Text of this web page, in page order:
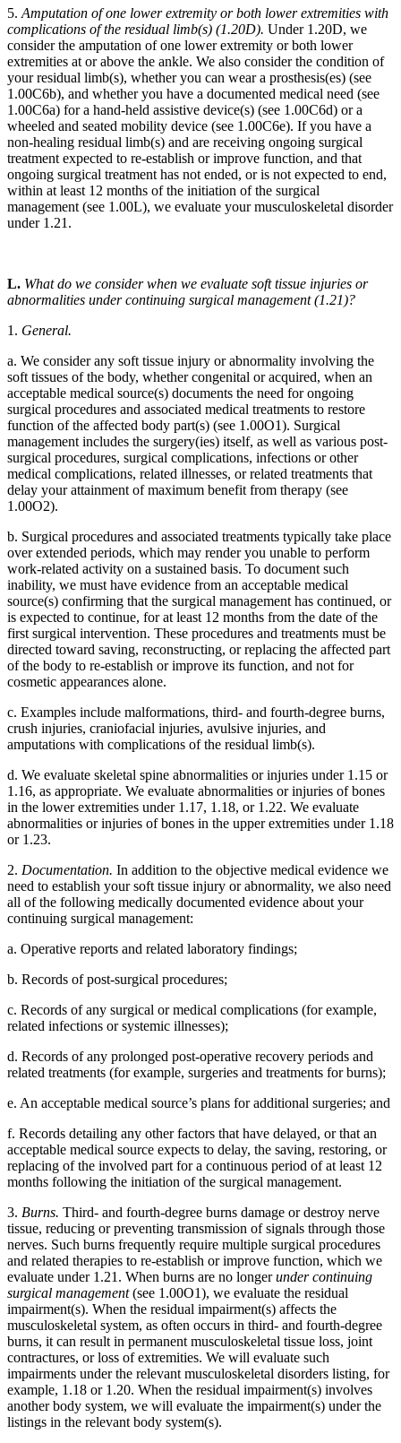
5. Amputation of one lower extremity or both lower extremities with
complications of the residual limb(s) (1.20D). Under 1.20D, we
consider the amputation of one lower extremity or both lower
extremities at or above the ankle. We also consider the condition of
your residual limb(s), whether you can wear a prosthesis(es) (see
1.00C6b), and whether you have a documented medical need (see
1.00C6a) for a hand-held assistive device(s) (see 1.00C6d) or a
wheeled and seated mobility device (see 1.00C6e). If you have a
non-healing residual limb(s) and are receiving ongoing surgical
treatment expected to re-establish or improve function, and that
ongoing surgical treatment has not ended, or is not expected to end,
within at least 12 months of the initiation of the surgical
management (see 1.00L), we evaluate your musculoskeletal disorder
under 1.21.
L. What do we consider when we evaluate soft tissue injuries or
abnormalities under continuing surgical management (1.21)?
1. General.
a. We consider any soft tissue injury or abnormality involving the
soft tissues of the body, whether congenital or acquired, when an
acceptable medical source(s) documents the need for ongoing
surgical procedures and associated medical treatments to restore
function of the affected body part(s) (see 1.00O1). Surgical
management includes the surgery(ies) itself, as well as various post-
surgical procedures, surgical complications, infections or other
medical complications, related illnesses, or related treatments that
delay your attainment of maximum benefit from therapy (see
1.00O2).
b. Surgical procedures and associated treatments typically take place
over extended periods, which may render you unable to perform
work-related activity on a sustained basis. To document such
inability, we must have evidence from an acceptable medical
source(s) confirming that the surgical management has continued, or
is expected to continue, for at least 12 months from the date of the
first surgical intervention. These procedures and treatments must be
directed toward saving, reconstructing, or replacing the affected part
of the body to re-establish or improve its function, and not for
cosmetic appearances alone.
c. Examples include malformations, third- and fourth-degree burns,
crush injuries, craniofacial injuries, avulsive injuries, and
amputations with complications of the residual limb(s).
d. We evaluate skeletal spine abnormalities or injuries under 1.15 or
1.16, as appropriate. We evaluate abnormalities or injuries of bones
in the lower extremities under 1.17, 1.18, or 1.22. We evaluate
abnormalities or injuries of bones in the upper extremities under 1.18
or 1.23.
2. Documentation. In addition to the objective medical evidence we
need to establish your soft tissue injury or abnormality, we also need
all of the following medically documented evidence about your
continuing surgical management:
a. Operative reports and related laboratory findings;
b. Records of post-surgical procedures;
c. Records of any surgical or medical complications (for example,
related infections or systemic illnesses);
d. Records of any prolonged post-operative recovery periods and
related treatments (for example, surgeries and treatments for burns);
e. An acceptable medical source’s plans for additional surgeries; and
f. Records detailing any other factors that have delayed, or that an
acceptable medical source expects to delay, the saving, restoring, or
replacing of the involved part for a continuous period of at least 12
months following the initiation of the surgical management.
3. Burns. Third- and fourth-degree burns damage or destroy nerve
tissue, reducing or preventing transmission of signals through those
nerves. Such burns frequently require multiple surgical procedures
and related therapies to re-establish or improve function, which we
evaluate under 1.21. When burns are no longerunder continuing
surgical management(see 1.00O1), we evaluate the residual
impairment(s). When the residual impairment(s) affects the
musculoskeletal system, as often occurs in third- and fourth-degree
burns, it can result in permanent musculoskeletal tissue loss, joint
contractures, or loss of extremities. We will evaluate such
impairments under the relevant musculoskeletal disorders listing, for
example, 1.18 or 1.20. When the residual impairment(s) involves
another body system, we will evaluate the impairment(s) under the
listings in the relevant body system(s).